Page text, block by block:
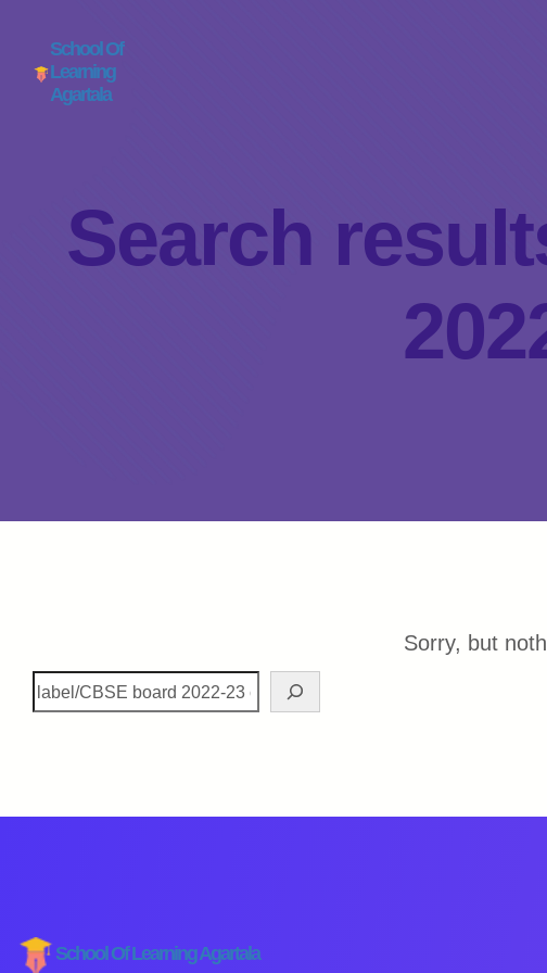
School Of
Learning
Agartala
Search
Sorry, but
School Of Learning Agartala